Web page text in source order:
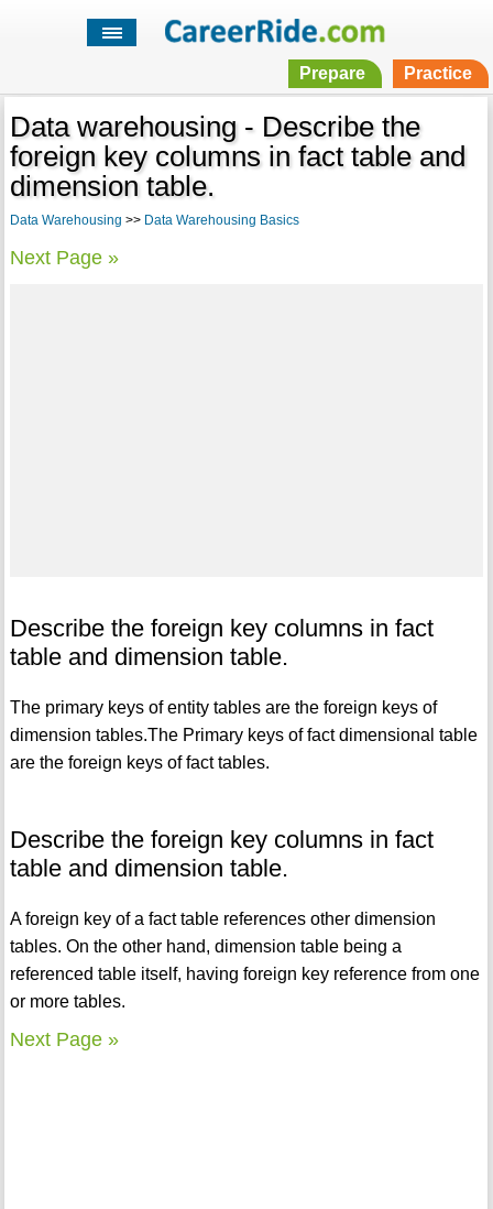
Prepare Practice
Data warehousing - Describe the
foreign key columns in fact table and
dimension table.
Data Warehousing >> Data Warehousing Basics
Next Page »
Describe the foreign key columns in fact
table and dimension table.
The primary keys of entity tables are the foreign keys of
dimension tables.The Primary keys of fact dimensional table
are the foreign keys of fact tables.
Describe the foreign key columns in fact
table and dimension table.
A foreign key of a fact table references other dimension
tables. On the other hand, dimension table being a
referenced table itself, having foreign key reference from one
or more tables.
Next Page »